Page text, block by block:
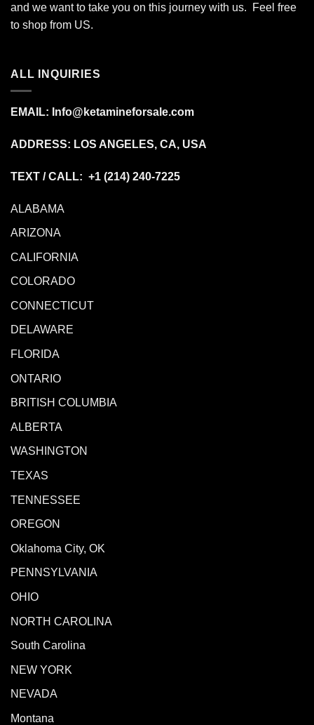
and we want to take you on this journey with us. Feel free
to shop from US.
ALL INQUIRIES
EMAIL: Info@ketamineforsale.com
ADDRESS: LOS ANGELES, CA, USA
TEXT / CALL: +1 (214) 240-7225
ALABAMA
ARIZONA
CALIFORNIA
COLORADO
CONNECTICUT
DELAWARE
FLORIDA
ONTARIO
BRITISH COLUMBIA
ALBERTA
WASHINGTON
TEXAS
TENNESSEE
OREGON
Oklahoma City, OK
PENNSYLVANIA
OHIO
NORTH CAROLINA
South Carolina
NEW YORK
NEVADA
Montana